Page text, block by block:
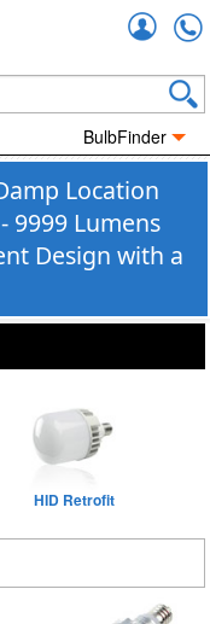
BulbFinder
Location
9999 Lumens
Design with a
HID Retrofit